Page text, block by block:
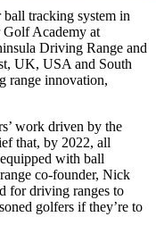
tracking system in
Golf Academy at
Driving Range and
UK, USA and South
range innovation,
work driven by the
that, by 2022, all
with ball
co-founder, Nick
for driving ranges to
golfers if they’re to